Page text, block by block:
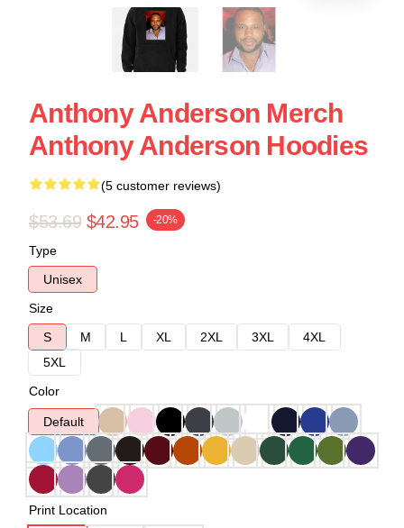
Anthony Anderson Merch
Anthony Anderson Hoodies
(5 customer reviews)
$53.69 $42.95 -20%
Type
Unisex
Size
S
M L XL 2XL 3XL
4XL
5XL
Color
Default
Print Location